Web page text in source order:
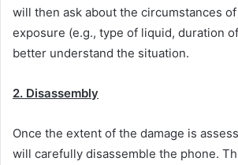
will then ask about the circumstances
exposure (e.g., type of liquid, duration
better understand the situation.
2. Disassembly
Once the extent of the damage is
will carefully disassemble the phone.